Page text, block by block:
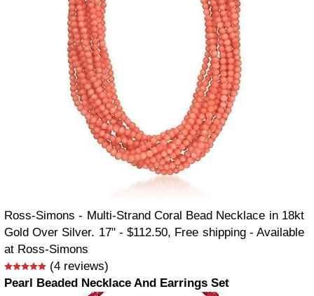
Ross-Simons - Multi-Strand Coral Bead Necklace in 18kt
Gold Over Silver. 17" - $112.50, Free shipping - Available
at Ross-Simons
(4 reviews)
Pearl Beaded Necklace And Earrings Set